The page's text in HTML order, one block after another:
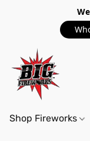
Shop Fireworks